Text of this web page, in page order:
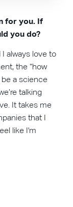
for you. If
you do?
always love to
the “how
be a science
talking
It takes me
that I
like I'm